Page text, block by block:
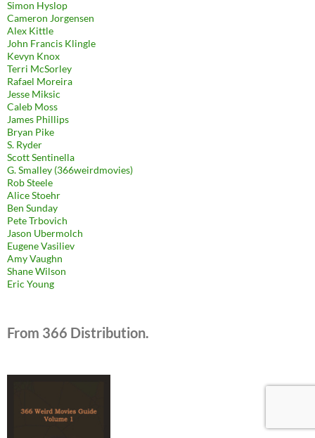
Simon Hyslop
Cameron Jorgensen
Alex Kittle
John Francis Klingle
Kevyn Knox
Terri McSorley
Rafael Moreira
Jesse Miksic
Caleb Moss
James Phillips
Bryan Pike
S. Ryder
Scott Sentinella
G. Smalley (366weirdmovies)
Rob Steele
Alice Stoehr
Ben Sunday
Pete Trbovich
Jason Ubermolch
Eugene Vasiliev
Amy Vaughn
Shane Wilson
Eric Young
From 366 Distribution.